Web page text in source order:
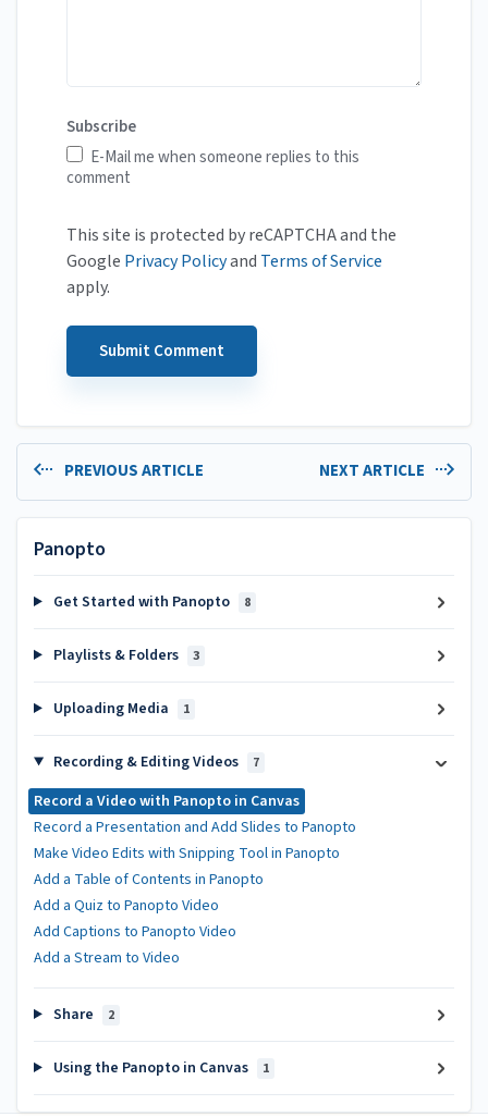
Subscribe
E-Mail me when someone replies to this
comment
This site is protected by reCAPTCHA and the
Google Privacy Policyand Terms of Service
apply.
PREVIOUS ARTICLE NEXT ARTICLE
Panopto
Get Started with Panopto 8
Playlists & Folders 3
Uploading Media 1
Recording & Editing Videos 7
Record a Video with Panopto in Canvas
Record a Presentation and Add Slides to Panopto
Make Video Edits with Snipping Tool in Panopto
Add a Table of Contents in Panopto
Add a Quiz to Panopto Video
Add Captions to Panopto Video
Add a Stream to Video
Share 2
Using the Panopto in Canvas 1